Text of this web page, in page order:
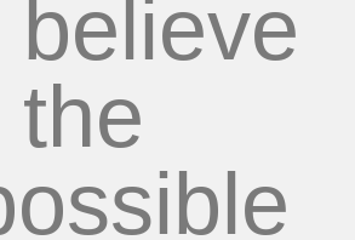
believe
the